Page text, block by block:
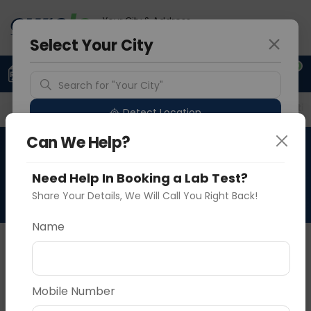
Your City & Address
0
Overview Available Labs Price in Different
Immunohistochemistry-
Pax-8
About This Test
Sample Type Results Fasting
Select Your City
Search for "Your City"
Detect Location
Popular Cities
Vadodara Delhi Noida
Can We Help?
Need Help In Booking a Lab Test?
Share Your Details, We Will Call You Right Back!
Name
Mobile Number